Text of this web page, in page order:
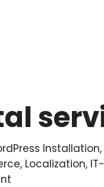
Localization,